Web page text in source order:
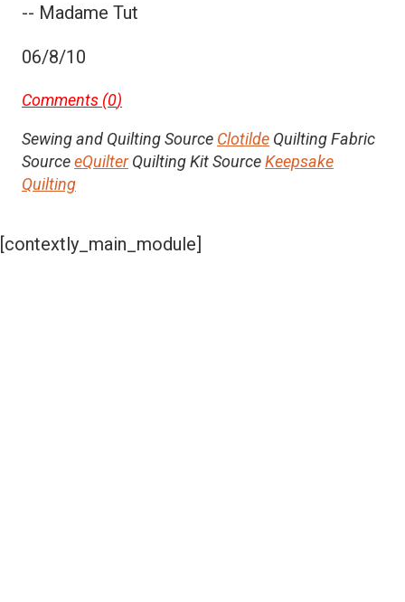
-- Madame Tut
06/8/10
Comments (0)
Sewing and Quilting Source Clotilde Quilting Fabric
SourceeQuilterQuilting Kit SourceKeepsake
Quilting
[contextly_main_module]